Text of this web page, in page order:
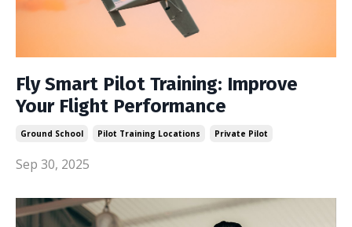
Fly Smart Pilot Training: Improve
Your Flight Performance
Ground School Pilot Training Locations Private Pilot
Sep 30, 2025